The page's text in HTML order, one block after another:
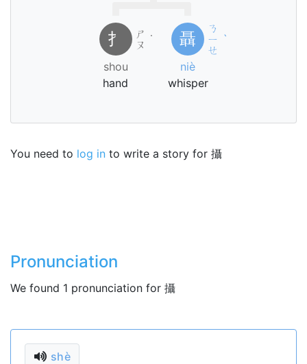
扌
ㄕ
ㄡ ˙
shou
hand
聶
ㄋ
ㄧ
ㄝ
ˋ
niè
whisper
You need to log in to write a story for 攝
Pronunciation
We found 1 pronunciation for 攝
shè